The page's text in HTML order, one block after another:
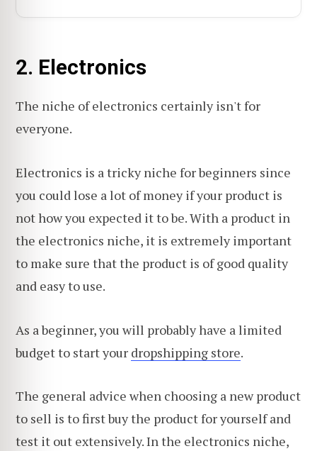
2. Electronics
The niche of electronics certainly isn't for
everyone.
Electronics is a tricky niche for beginners since
you could lose a lot of money if your product is
not how you expected it to be. With a product in
the electronics niche, it is extremely important
to make sure that the product is of good quality
and easy to use.
As a beginner, you will probably have a limited
budget to start your dropshipping store.
The general advice when choosing a new product
to sell is to first buy the product for yourself and
test it out extensively. In the electronics niche,